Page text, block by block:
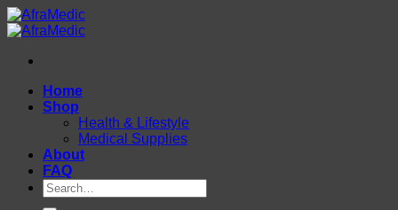
Skip
to
Home
Shop
Health & Lifestyle
Medical Supplies
About
FAQ
Search
for: